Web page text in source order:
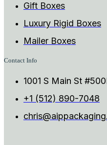
Gift Boxes
Luxury Rigid Boxes
Mailer Boxes
Contact Info
1001 S Main St
+1 (512) 890-7048